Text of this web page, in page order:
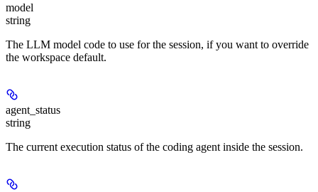
model
string
The LLM model code to use for the session, if you want to override
the workspace default.
agent_status
string
The current execution status of the coding agent inside the session.